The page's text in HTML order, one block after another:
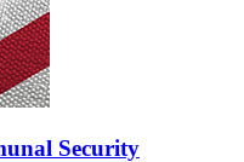
Security